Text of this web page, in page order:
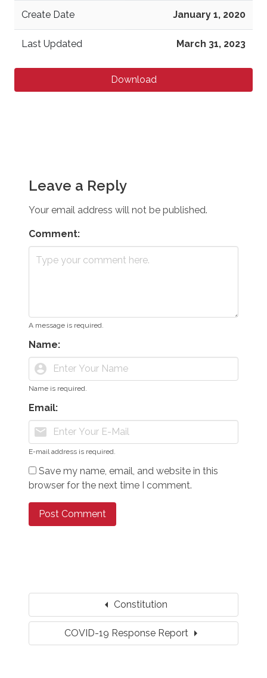
Create Date January 1, 2020
Last Updated March 31, 2023
Download
Leave a Reply
Your email address will not be published.
Comment:
A message is required.
Name:
account_circle
Name is required.
Email:
mail
E-mail address is required.
Save my name, email, and website in this
browser for the next time I comment.
arrow_left Constitution
COVID-19 Response Report arrow_right